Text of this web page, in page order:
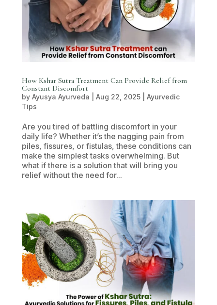
How Kshar Sutra Treatment Can Provide Relief from
Constant Discomfort
by Ayusya Ayurveda Aug 22, 2025| Ayurvedic
Tips
Are you tired of battling discomfort in your
daily life? Whether it’s the nagging pain from
piles, fissures, or fistulas, these conditions can
make the simplest tasks overwhelming. But
what if there is a solution that will bring you
relief without the need for...